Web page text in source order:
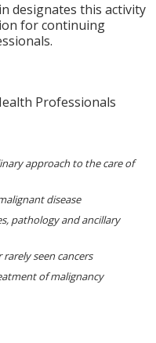
designates this activity
for continuing
Professionals
approach to the care of
disease
pathology and ancillary
seen cancers
of malignancy